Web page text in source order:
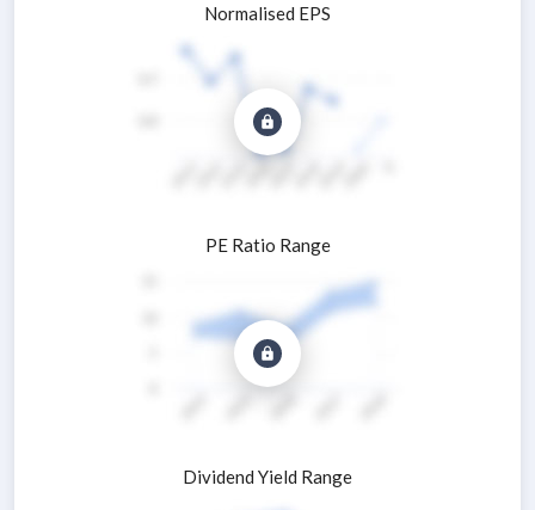
Normalised EPS
PE Ratio Range
Dividend Yield Range